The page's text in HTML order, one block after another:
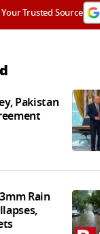
Trusted Source
Pakistan
Rain